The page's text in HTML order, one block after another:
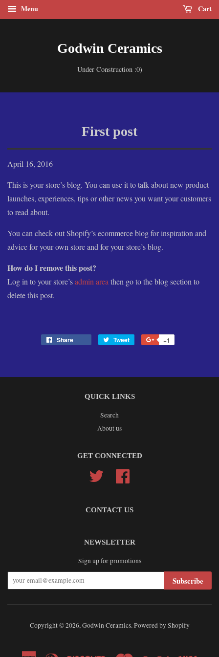
Menu Cart
Godwin Ceramics
Under Construction :0)
First post
April 16, 2016
This is your store’s blog. You can use it to talk about new product
launches, experiences, tips or other news you want your customers
to read about.
You can check out Shopify’s ecommerce blog for inspiration and
advice for your own store and for your store’s blog.
How do I remove this post?
Log in to your store’sadmin area then go to the blog section to
delete this post.
Share Tweet
Tweet
+1
QUICK LINKS
Search
About us
GET CONNECTED
Twitter
CONTACT US
NEWSLETTER
Sign up for promotions
Subscribe
Copyright © 2026,Godwin Ceramics.Powered by Shopify